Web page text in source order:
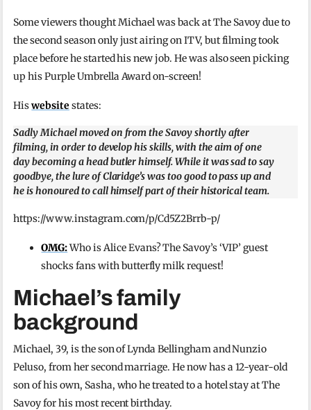
Some viewers thought Michael was back at The Savoy due to
the second season only just airing on ITV, but filming took
place before he started his new job. He was also seen picking
up his Purple Umbrella Award on-screen!
Hiswebsite states:
Sadly Michael moved on from the Savoy shortly after
filming, in order to develop his skills, with the aim of one
day becoming a head butler himself. While it was sad to say
goodbye, the lure of Claridge’s was too good to pass up and
he is honoured to call himself part of their historical team.
https://www.instagram.com/p/Cd5Z2Brrb-p/
OMG:Who is Alice Evans? The Savoy’s ‘VIP’ guest
shocks fans with butterfly milk request!
Michael’s family
background
Michael, 39, is the son of Lynda Bellingham and Nunzio
Peluso, from her second marriage. He now has a 12-year-old
son of his own, Sasha, who he treated to a hotel stay at The
Savoy for his most recent birthday.